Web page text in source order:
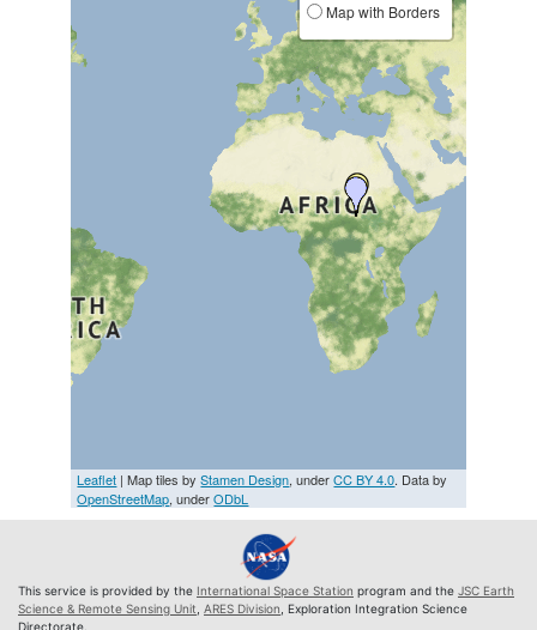
Map with Borders
Leaflet | Map tiles byStamen Design, underCC BY 4.0. Data by
OpenStreetMap, underODbL
This service is provided by the International Space Station program and the JSC Earth
Science & Remote Sensing Unit ARES Division , Exploration Integration Science
Directorate.